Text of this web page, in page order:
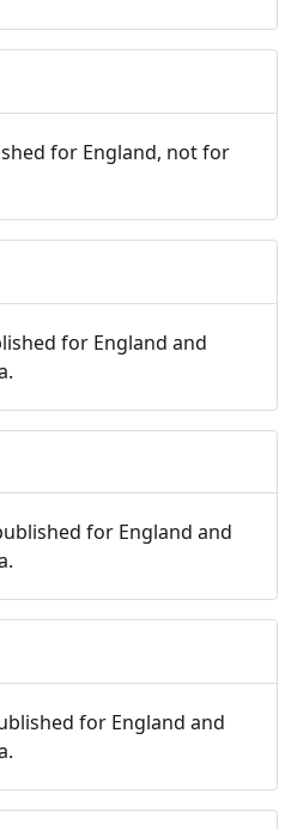
for England, not for
for England and
for England and
for England and